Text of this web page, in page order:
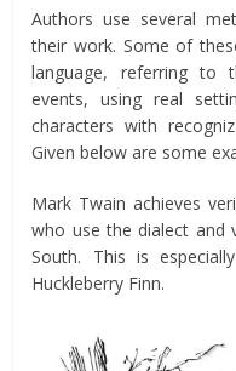
Authors use several
their work. Some of
language, referring to
events, using real
characters with
Given below are some
Mark Twain achieves
who use the dialect and
South. This is
Huckleberry Finn.